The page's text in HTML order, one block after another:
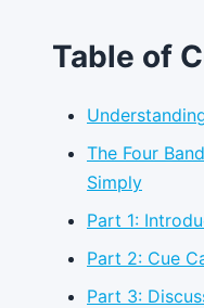
Table of
The Four
Simply
Part 1:
Part 2: Cue
Part 3: